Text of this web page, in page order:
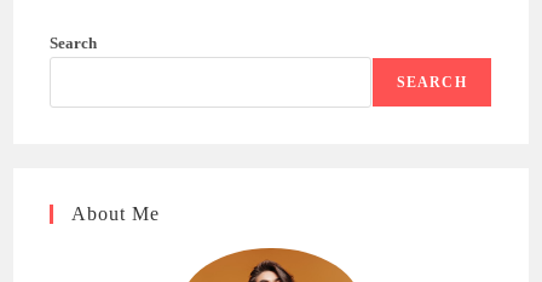
Search
SEARCH
About Me